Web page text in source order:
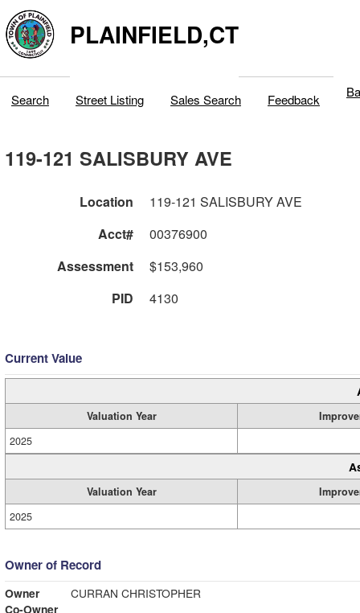
PLAINFIELD,CT
Search Street Listing Sales Search Feedback
119-121 SALISBURY AVE
Location
119-121 SALISBURY AVE
Acct#
00376900
Assessment
$153,960
PID
4130
Current Value
Valuation Year
2025
Valuation Year
2025
Owner of Record
Owner
CURRAN CHRISTOPHER
Co-Owner